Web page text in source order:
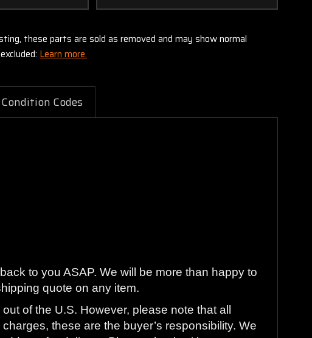
these parts are sold as removed and may show normal
Learn more.
Condition Codes
to you ASAP. We will be more than happy to
quote on any item.
of the U.S. However, please note that all
these are the buyer’s responsibility. We